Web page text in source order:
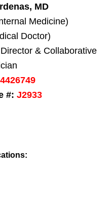
MD
Medicine)
Doctor)
& Collaborative
#: J2933